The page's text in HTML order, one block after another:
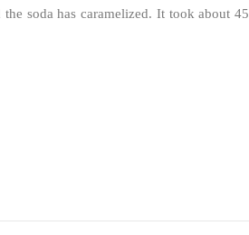
soda has caramelized. It took about 45